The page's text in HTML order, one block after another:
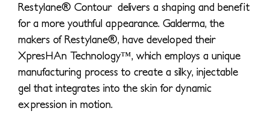
Restylane® Contour delivers a shaping and benefit
for a more youthful appearance. Galderma, the
makers of Restylane®, have developed their
XpresHAn Technology™, which employs a unique
manufacturing process to create a silky, injectable
gel that integrates into the skin for dynamic
expression in motion.